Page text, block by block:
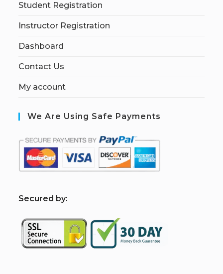
Student Registration
Instructor Registration
Dashboard
Contact Us
My account
We Are Using Safe Payments
Secured by: